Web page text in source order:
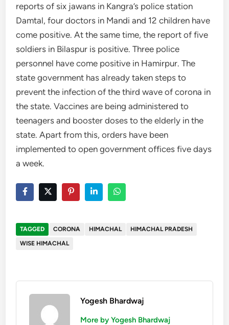
reports of six jawans in Kangra’s police station
Damtal, four doctors in Mandi and 12 children have
come positive. At the same time, the report of five
soldiers in Bilaspur is positive. Three police
personnel have come positive in Hamirpur. The
state government has already taken steps to
prevent the infection of the third wave of corona in
the state. Vaccines are being administered to
teenagers and booster doses to the elderly in the
state. Apart from this, orders have been
implemented to open government offices five days
a week.
TAGGED CORONA HIMACHAL
HIMACHAL PRADESH
WISE HIMACHAL
Yogesh Bhardwaj
More by Yogesh Bhardwaj